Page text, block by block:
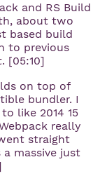
and RS Build
about two
based build
to previous
[05:10]
on top of
bundler. I
like 2014 15
really
straight
massive just